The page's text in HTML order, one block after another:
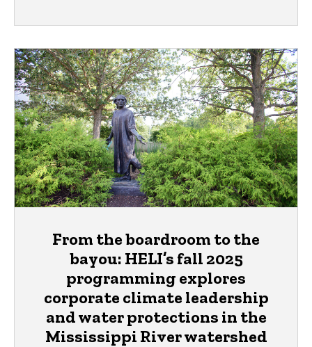
From the boardroom to the
bayou: HELI’s fall 2025
programming explores
corporate climate leadership
and water protections in the
Mississippi River watershed